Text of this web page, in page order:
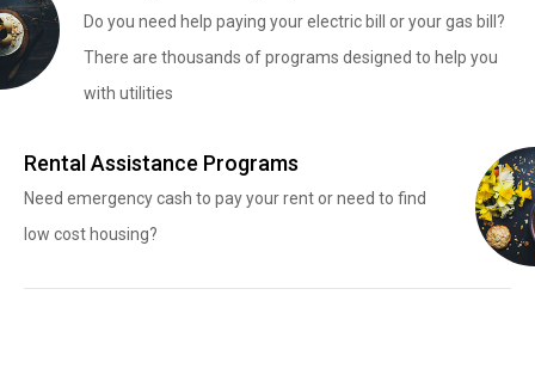
Do you need help paying your electric bill or your gas bill?
There are thousands of programs designed to help you
with utilities
Rental Assistance Programs
Need emergency cash to pay your rent or need to find
low cost housing?